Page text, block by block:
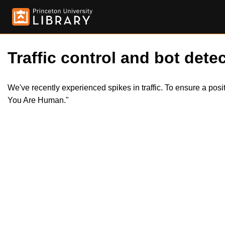
Traffic control and bot
We've recently experienced spikes in traffic. To ensure a
You Are Human."